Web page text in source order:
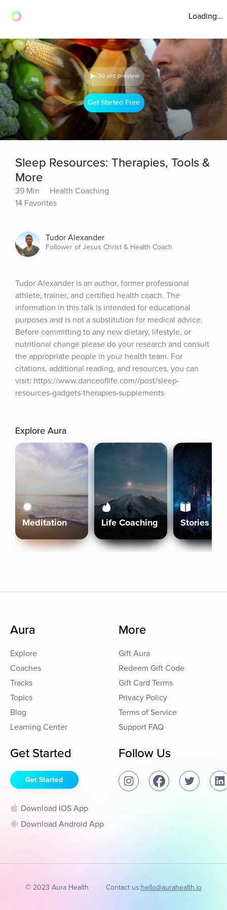
Loading...
30 sec preview
Get Started Free
Sleep Resources: Therapies, Tools &
More
39 Min
Health Coaching
14 Favorites
Tudor Alexander
Follower of Jesus Christ & Health Coach
Tudor Alexander is an author, former professional
athlete, trainer, and certified health coach. The
information in this talk is intended for educational
purposes and is not a substitution for medical advice.
Before committing to any new dietary, lifestyle, or
nutritional change please do your research and consult
the appropriate people in your health team. For
citations, additional reading, and resources, you can
visit: https://www.danceoflife.com//post/sleep-
resources-gadgets-therapies-supplements
Explore Aura
Meditation Life Coaching Stories
Aura
Explore
Coaches
Tracks
Topics
Blog
Learning Center
More
Gift Aura
Redeem Gift Code
Gift Card Terms
Privacy Policy
Terms of Service
Support FAQ
Get Started
Get Started
Download IOS App
Download Android App
Follow Us
© 2023 Aura Health Contact us:hello@aurahealth.io